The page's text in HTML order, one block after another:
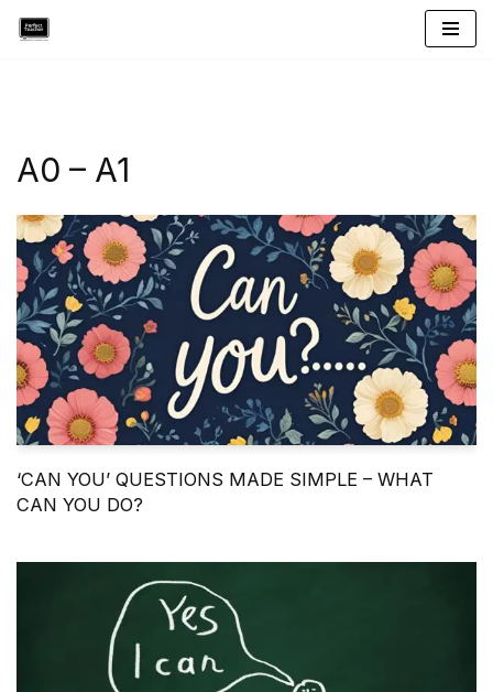
A0 – A1
‘CAN YOU’ QUESTIONS MADE SIMPLE – WHAT
CAN YOU DO?